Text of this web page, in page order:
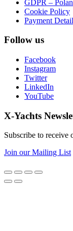
GDPR –
Cookie Policy
Payment
Follow us
Facebook
Instagram
Twitter
LinkedIn
YouTube
X-Yachts
Subscribe to receive
Join our Mailing List